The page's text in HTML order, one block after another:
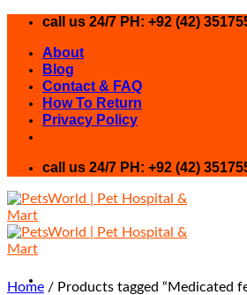
Skip
content
call us 24/7 PH: +92 (42)
About
Blog
Contact & FAQ
How To Return
Privacy Policy
call us 24/7 PH: +92 (42)
Home / Products tagged “Medicated